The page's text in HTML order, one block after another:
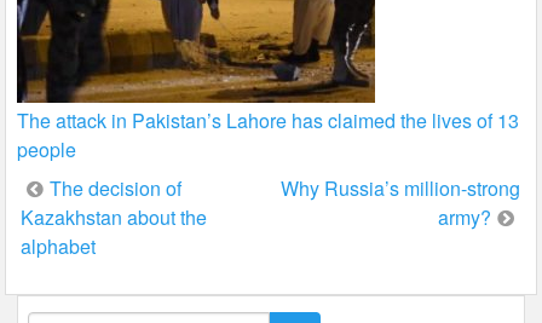
The attack in Pakistan’s Lahore has claimed the lives of 13
people
Post
navigation
The decision of
Kazakhstan about the
alphabet
Why Russia’s million-strong
army?